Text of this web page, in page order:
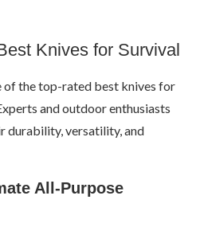
Knives for Survival
of the top-rated best knives for
and outdoor enthusiasts
durability, versatility, and
All-Purpose